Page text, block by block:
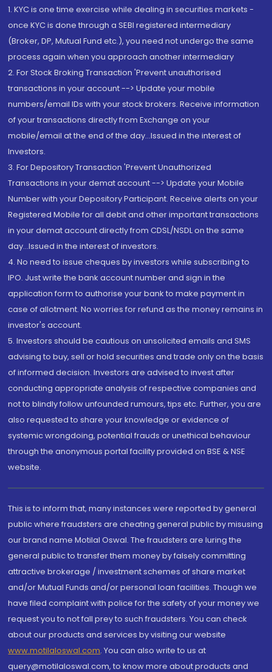
1. KYC is one time exercise while dealing in securities markets -
once KYC is done through a SEBI registered intermediary
(Broker, DP, Mutual Fund etc.), you need not undergo the same
process again when you approach another intermediary
2. For Stock Broking Transaction 'Prevent unauthorised
transactions in your account --> Update your mobile
numbers/email IDs with your stock brokers. Receive information
of your transactions directly from Exchange on your
mobile/email at the end of the day...Issued in the interest of
Investors.
3. For Depository Transaction 'Prevent Unauthorized
Transactions in your demat account --> Update your Mobile
Number with your Depository Participant. Receive alerts on your
Registered Mobile for all debit and other important transactions
in your demat account directly from CDSL/NSDL on the same
day...Issued in the interest of investors.
4. No need to issue cheques by investors while subscribing to
IPO. Just write the bank account number and sign in the
application form to authorise your bank to make payment in
case of allotment. No worries for refund as the money remains in
investor's account.
5. Investors should be cautious on unsolicited emails and SMS
advising to buy, sell or hold securities and trade only on the basis
of informed decision. Investors are advised to invest after
conducting appropriate analysis of respective companies and
not to blindly follow unfounded rumours, tips etc. Further, you are
also requested to share your knowledge or evidence of
systemic wrongdoing, potential frauds or unethical behaviour
through the anonymous portal facility provided on BSE & NSE
website.
This is to inform that, many instances were reported by general
public where fraudsters are cheating general public by misusing
our brand name Motilal Oswal. The fraudsters are luring the
general public to transfer them money by falsely committing
attractive brokerage / investment schemes of share market
and/or Mutual Funds and/or personal loan facilities. Though we
have filed complaint with police for the safety of your money we
request you to not fall prey to such fraudsters. You can check
about our products and services by visiting our website
www.motilaloswal.com. You can also write to us at
query@motilaloswal.com, to know more about products and